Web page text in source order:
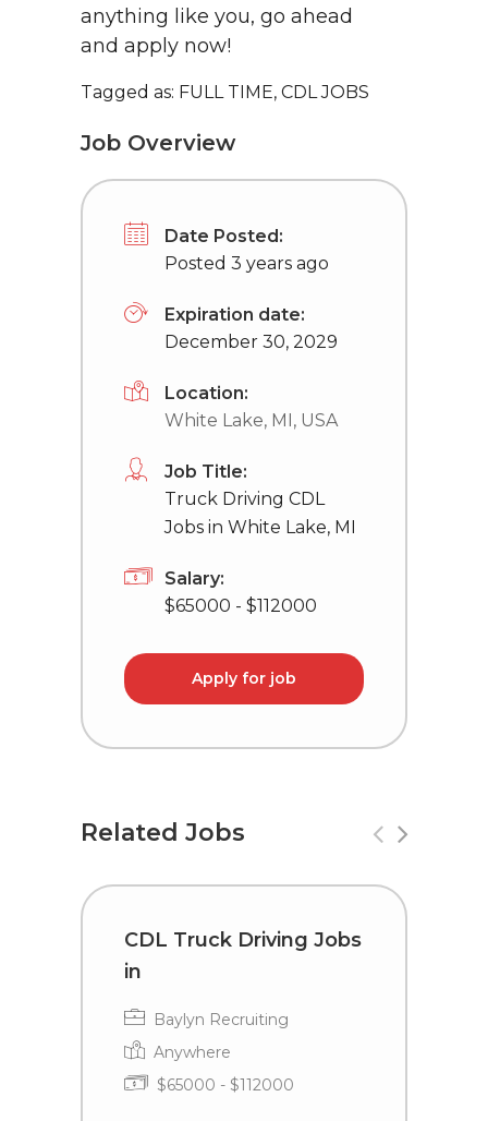
anything like you, go ahead
and apply now!
Tagged as: FULL TIME, CDL JOBS
Job Overview
Date Posted:
Posted 3 years ago
Expiration date:
December 30, 2029
Location:
White Lake, MI, USA
Job Title:
Truck Driving CDL
Jobs in White Lake, MI
Salary:
$65000 - $112000
Apply for job
Related Jobs
CDL Truck Driving Jobs
in
Baylyn Recruiting
Anywhere
$65000 - $112000